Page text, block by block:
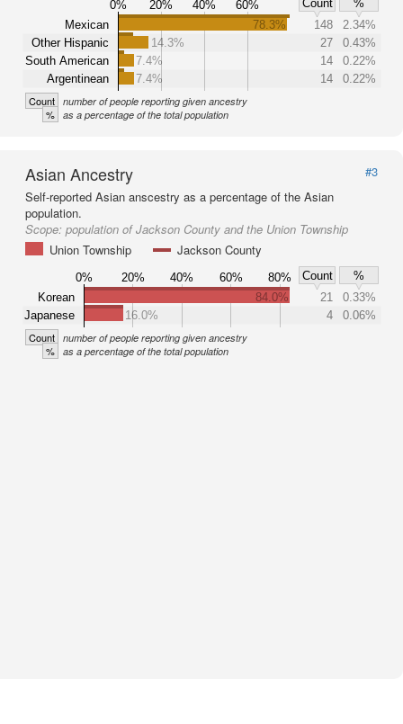
0% 20% 40% 60% Count
%
Mexican
Other Hispanic
South American
Argentinean
78.3% 148
2.34%
14.3%
27
0.43%
7.4%
14
0.22%
7.4%
14 0.22%
Count number of people reporting given ancestry
% as a percentage of the total population
Asian Ancestry
#3
Self-reported Asian anscestry as a percentage of the Asian
population.
Scope: population of Jackson County and the Union Township
Union Township
Jackson County
0% 20% 40% 60% 80% Count
%
Korean
Japanese
84.0% 21
0.33%
16.0%
4 0.06%
Count number of people reporting given ancestry
% as a percentage of the total population